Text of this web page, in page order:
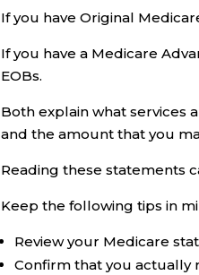
If you have Original
If you have a Medicare
EOBs.
Both explain what services
and the amount that you
Reading these statements
Keep the following tips in
Review your Medicare
Confirm that you actually